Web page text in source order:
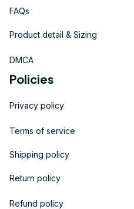
FAQs
Product detail & Sizing
DMCA
Policies
Privacy policy
Terms of service
Shipping policy
Return policy
Refund policy